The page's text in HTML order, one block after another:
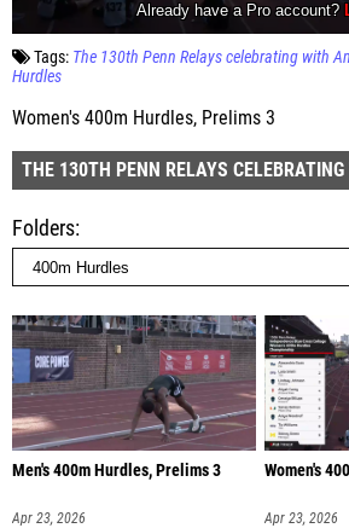
Tags: The 130th Penn Relays celebrating with
Hurdles
Women's 400m Hurdles, Prelims 3
THE 130TH PENN RELAYS
Folders
Men's 400m Hurdles, Prelims 3
Apr 23, 2026
Women's
Apr 23, 2026